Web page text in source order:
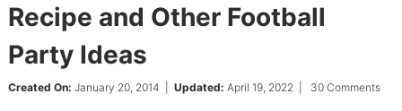
Recipe and Other Football
Party Ideas
Created On: January 20, 2014 Updated: April 19, 2022 30 Comments